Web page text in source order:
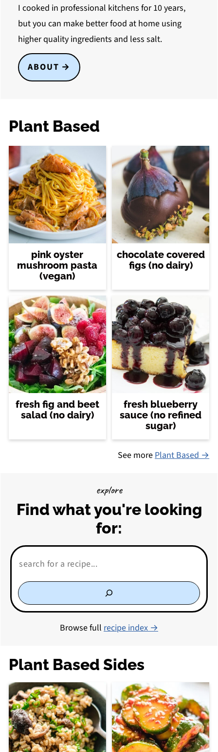
I cooked in professional kitchens for 10 years,
but you can make better food at home using
higher quality ingredients and less salt.
ABOUT
Plant Based
pink oyster
mushroom pasta
(vegan)
chocolate covered
figs (no dairy)
fresh fig and beet
salad (no dairy)
fresh blueberry
sauce (no refined
sugar)
See morePlant Based →
explore
Find what you're looking
for:
Search:
Browse full recipe index
Plant Based Sides